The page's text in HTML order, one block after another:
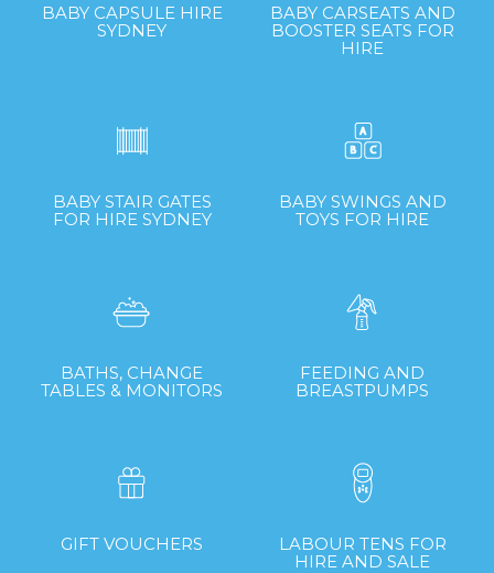
BABY CAPSULE HIRE
SYDNEY
BABY CARSEATS AND
BOOSTER SEATS FOR
HIRE
BABY STAIR GATES
FOR HIRE SYDNEY
BABY SWINGS AND
TOYS FOR HIRE
BATHS, CHANGE
TABLES & MONITORS
FEEDING AND
BREASTPUMPS
GIFT VOUCHERS
LABOUR TENS FOR
HIRE AND SALE